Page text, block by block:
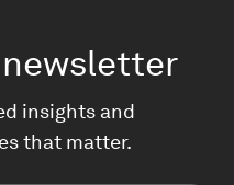
newsletter
insights and
that matter.